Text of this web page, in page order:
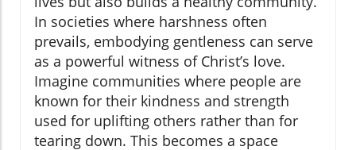
In societies where harshness often
prevails, embodying gentleness can serve
as a powerful witness of Christ’s love.
Imagine communities where people are
known for their kindness and strength
used for uplifting others rather than for
tearing down. This becomes a space